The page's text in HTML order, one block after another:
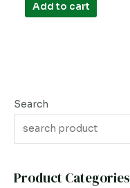
Search
Product Categories
Add to cart